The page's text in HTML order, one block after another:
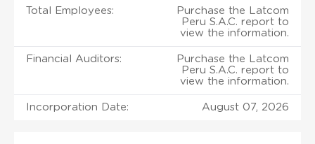
Total Employees:
Purchase the Latcom
Peru S.A.C. report to
view the information.
Financial Auditors:
Purchase the Latcom
Peru S.A.C. report to
view the information.
Incorporation Date: August 07, 2026